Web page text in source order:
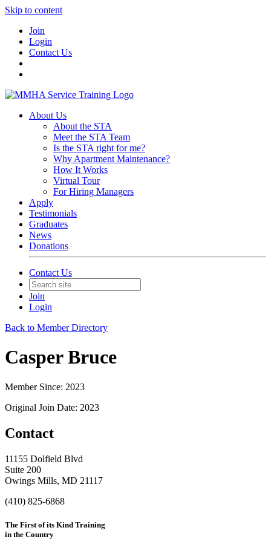
Skip to content
Join
Login
Contact Us
About Us
About the STA
Meet the STA Team
Is the STA right for me?
Why Apartment Maintenance?
How It Works
Virtual Tour
For Hiring Managers
Apply
Testimonials
Graduates
News
Donations
Contact Us
Join
Login
Back to Member Directory
Casper Bruce
Member Since: 2023
Original Join Date: 2023
Contact
11155 Dolfield Blvd
Suite 200
Owings Mills, MD 21117
(410) 825-6868
The First of its Kind Training
in the Country